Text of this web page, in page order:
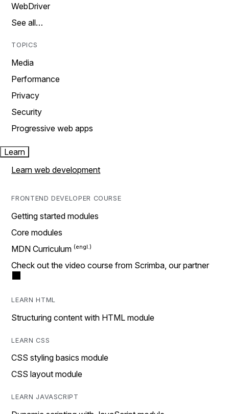
WebDriver
See all…
TOPICS
Media
Performance
Privacy
Security
Progressive web apps
Learn
Learn web development
FRONTEND DEVELOPER COURSE
Getting started modules
Core modules
MDN Curriculum
Check out the video course from Scrimba, our partner
LEARN HTML
Structuring content with HTML module
LEARN CSS
CSS styling basics module
CSS layout module
LEARN JAVASCRIPT